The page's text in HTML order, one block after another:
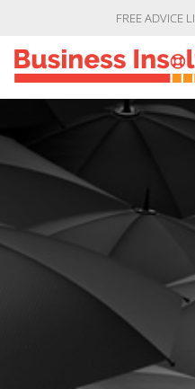
FREE ADVICE